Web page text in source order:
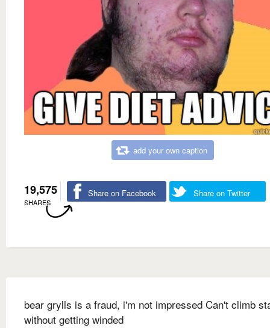
add your own caption
19,575
SHARES
Share on Facebook Share on Twitter
bear grylls is a fraud, i'm not impressed Can't climb
without getting winded